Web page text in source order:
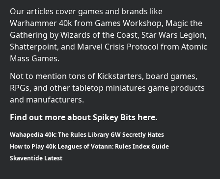
Our articles cover games and brands like
Warhammer 40k from Games Workshop, Magic the
Gathering by Wizards of the Coast, Star Wars Legion,
Shatterpoint, and Marvel Crisis Protocol from Atomic
Mass Games.
Not to mention tons of Kickstarters, board games,
RPGs, and other tabletop miniatures game products
and manufacturers.
Find out more about Spikey Bits here.
Wahapedia 40k: The Rules Library GW Secretly Hates
How to Play 40k Leagues of Votann: Rules Index Guide
Skaventide Latest